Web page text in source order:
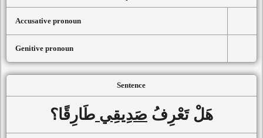
Accusative pronoun
Genitive pronoun
Sentence
هَلْ تَعْرِفُ صَدِيقِيطَارِقًا؟